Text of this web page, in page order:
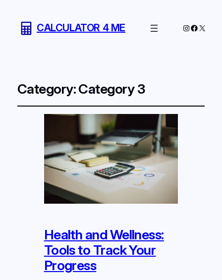
CALCULATOR 4 ME Instagram
X
Category:Category 3
Health and Wellness:
Tools to Track Your
Progress